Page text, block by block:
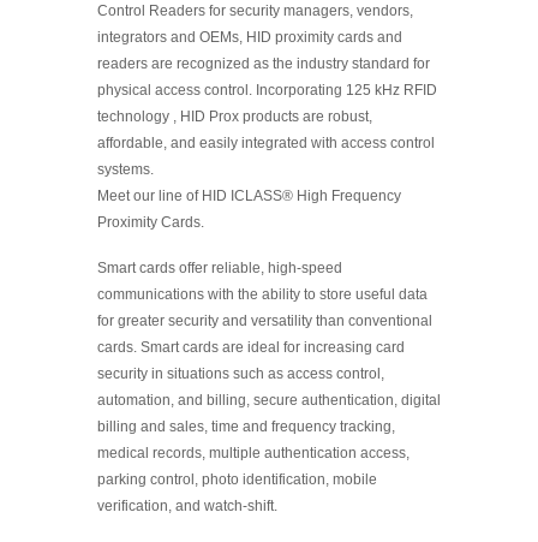
Control Readers for security managers, vendors,
integrators and OEMs, HID proximity cards and
readers are recognized as the industry standard for
physical access control. Incorporating 125 kHz RFID
technology , HID Prox products are robust,
affordable, and easily integrated with access control
systems.
Meet our line of HID ICLASS® High Frequency
Proximity Cards.
Smart cards offer reliable, high-speed
communications with the ability to store useful data
for greater security and versatility than conventional
cards. Smart cards are ideal for increasing card
security in situations such as access control,
automation, and billing, secure authentication, digital
billing and sales, time and frequency tracking,
medical records, multiple authentication access,
parking control, photo identification, mobile
verification, and watch-shift.